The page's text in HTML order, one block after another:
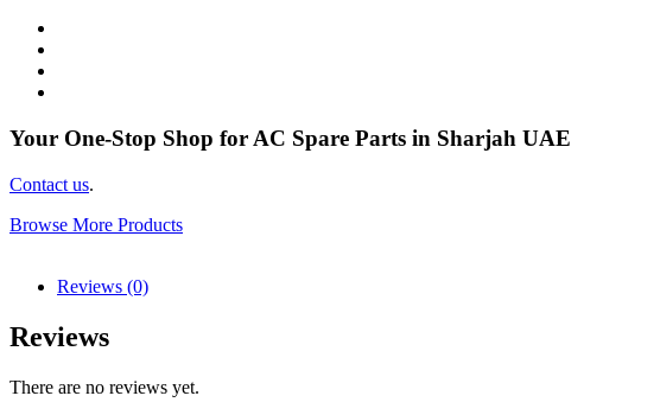
Your One-Stop Shop for AC Spare Parts in Sharjah UAE
Contact us.
Browse More Products
Reviews (0)
Reviews
There are no reviews yet.